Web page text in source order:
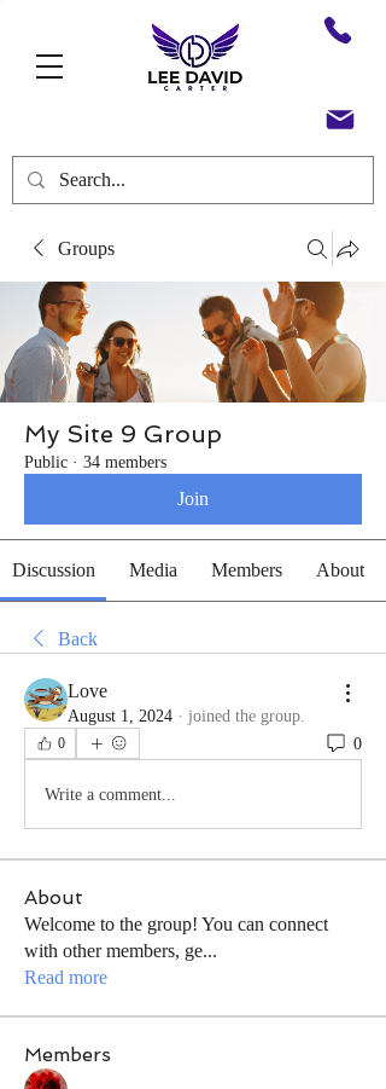
Groups
My Site 9 Group
Public · 34 members
Join
Discussion Media Members About
Back
Love
August 1, 2024 · joined the group.
0 0
Write a comment...
About
Welcome to the group! You can connect
with other members, ge...
Read more
Members